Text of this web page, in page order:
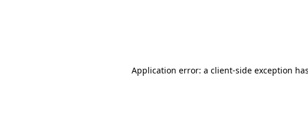
Application error: a client-side exception